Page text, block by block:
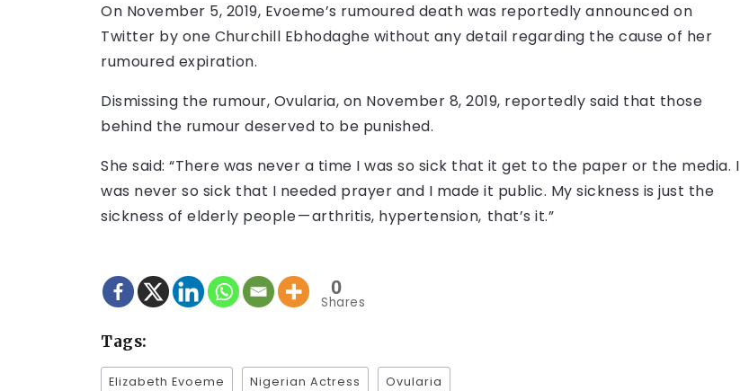
On November 5, 2019, Evoeme’s rumoured death was reportedly announced on
Twitter by one Churchill Ebhodaghe without any detail regarding the cause of her
rumoured expiration.
Dismissing the rumour, Ovularia, on November 8, 2019, reportedly said that those
behind the rumour deserved to be punished.
She said: “There was never a time I was so sick that it get to the paper or the media. I
was never so sick that I needed prayer and I made it public. My sickness is just the
sickness of elderly people — arthritis, hypertension, that’s it.”
0
Shares
Tags:
Elizabeth Evoeme Nigerian Actress Ovularia